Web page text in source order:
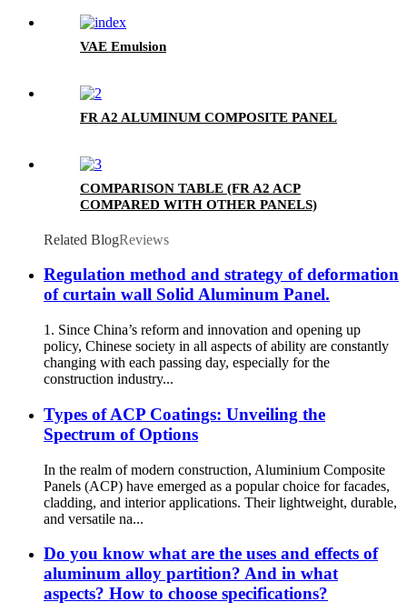
VAE Emulsion
FR A2 ALUMINUM COMPOSITE PANEL
COMPARISON TABLE (FR A2 ACP
COMPARED WITH OTHER PANELS)
Related BlogReviews
Regulation method and strategy of deformation
of curtain wall Solid Aluminum Panel.
1. Since China’s reform and innovation and opening up
policy, Chinese society in all aspects of ability are constantly
changing with each passing day, especially for the
construction industry...
Types of ACP Coatings: Unveiling the
Spectrum of Options
In the realm of modern construction, Aluminium Composite
Panels (ACP) have emerged as a popular choice for facades,
cladding, and interior applications. Their lightweight, durable,
and versatile na...
Do you know what are the uses and effects of
aluminum alloy partition? And in what
aspects? How to choose specifications?